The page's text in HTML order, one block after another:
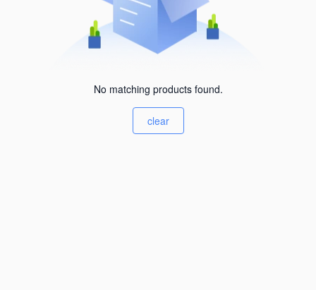
No matching products found.
clear